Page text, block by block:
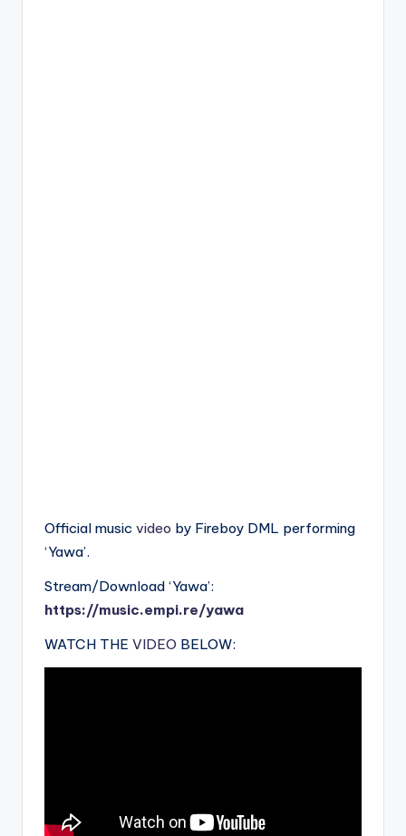
Official music video by Fireboy DML performing
‘Yawa’.
Stream/Download ‘Yawa’:
https://music.empi.re/yawa
WATCH THE VIDEO BELOW: